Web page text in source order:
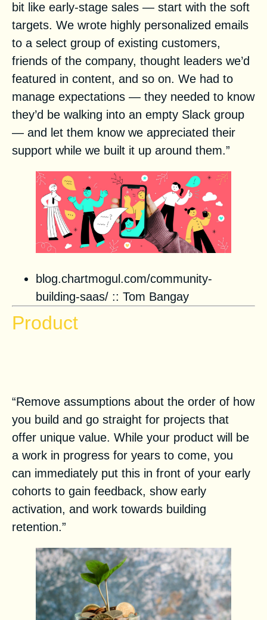
bit like early-stage sales — start with the soft
targets. We wrote highly personalized emails
to a select group of existing customers,
friends of the company, thought leaders we’d
featured in content, and so on. We had to
manage expectations — they needed to know
they’d be walking into an empty Slack group
— and let them know we appreciated their
support while we built it up around them.”
blog.chartmogul.com/community-
building-saas/ :: Tom Bangay
Product
“Remove assumptions about the order of how
you build and go straight for projects that
offer unique value. While your product will be
a work in progress for years to come, you
can immediately put this in front of your early
cohorts to gain feedback, show early
activation, and work towards building
retention.”